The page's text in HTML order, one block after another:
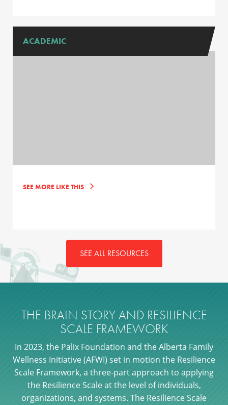
ACADEMIC
SEE MORE LIKE THIS
SEE ALL RESOURCES
THE BRAIN STORY AND RESILIENCE
SCALE FRAMEWORK
In 2023, the Palix Foundation and the Alberta Family
Wellness Initiative (AFWI) set in motion the Resilience
Scale Framework, a three-part approach to applying
the Resilience Scale at the level of individuals,
organizations, and systems. The Resilience Scale